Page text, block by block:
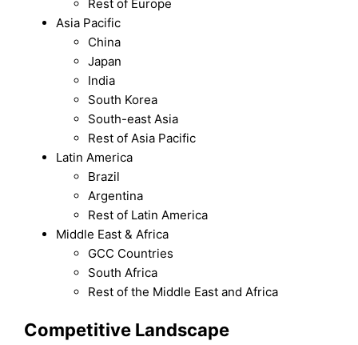
Rest of Europe
Asia Pacific
China
Japan
India
South Korea
South-east Asia
Rest of Asia Pacific
Latin America
Brazil
Argentina
Rest of Latin America
Middle East & Africa
GCC Countries
South Africa
Rest of the Middle East and Africa
Competitive Landscape